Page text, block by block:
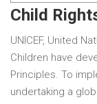
Child
UNICEF, United
Children have
Principles. To
undertaking a